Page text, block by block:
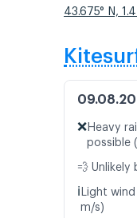
43.675° N,
❌ Heavy
possible
💨
ℹ️ Light
m/s)